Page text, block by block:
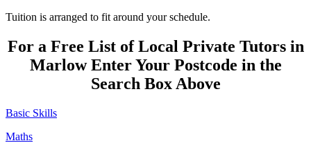
Tuition is arranged to fit around your schedule.
For a Free List of Local Private Tutors in
Marlow Enter Your Postcode in the
Search Box Above
Basic Skills
Maths